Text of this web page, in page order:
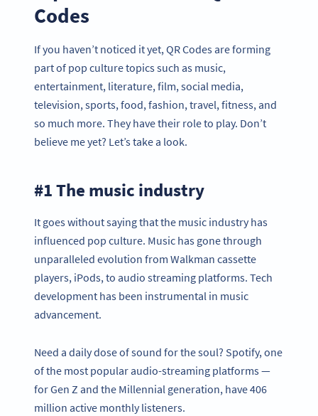
Codes
If you haven’t noticed it yet, QR Codes are forming
part of pop culture topics such as music,
entertainment, literature, film, social media,
television, sports, food, fashion, travel, fitness, and
so much more. They have their role to play. Don’t
believe me yet? Let’s take a look.
#1 The music industry
It goes without saying that the music industry has
influenced pop culture. Music has gone through
unparalleled evolution from Walkman cassette
players, iPods, to audio streaming platforms. Tech
development has been instrumental in music
advancement.
Need a daily dose of sound for the soul? Spotify, one
of the most popular audio-streaming platforms —
for Gen Z and the Millennial generation, have 406
million active monthly listeners.